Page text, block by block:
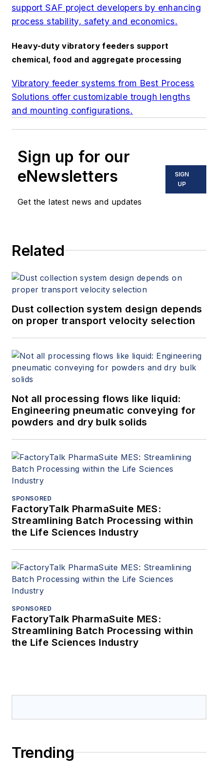
support SAF project developers by enhancing
process stability, safety and economics.
Heavy-duty vibratory feeders support
chemical, food and aggregate processing
Vibratory feeder systems from Best Process
Solutions offer customizable trough lengths
and mounting configurations.
Sign up for our
eNewsletters
Get the latest news and updates
SIGN
UP
Related
Dust collection system design depends
on proper transport velocity selection
Not all processing flows like liquid:
Engineering pneumatic conveying for
powders and dry bulk solids
SPONSORED
FactoryTalk PharmaSuite MES:
Streamlining Batch Processing within
the Life Sciences Industry
SPONSORED
FactoryTalk PharmaSuite MES:
Streamlining Batch Processing within
the Life Sciences Industry
Trending